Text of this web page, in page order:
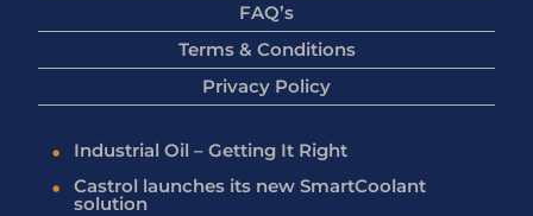
FAQ’s
Terms & Conditions
Privacy Policy
Industrial Oil – Getting It Right
Castrol launches its new SmartCoolant
solution